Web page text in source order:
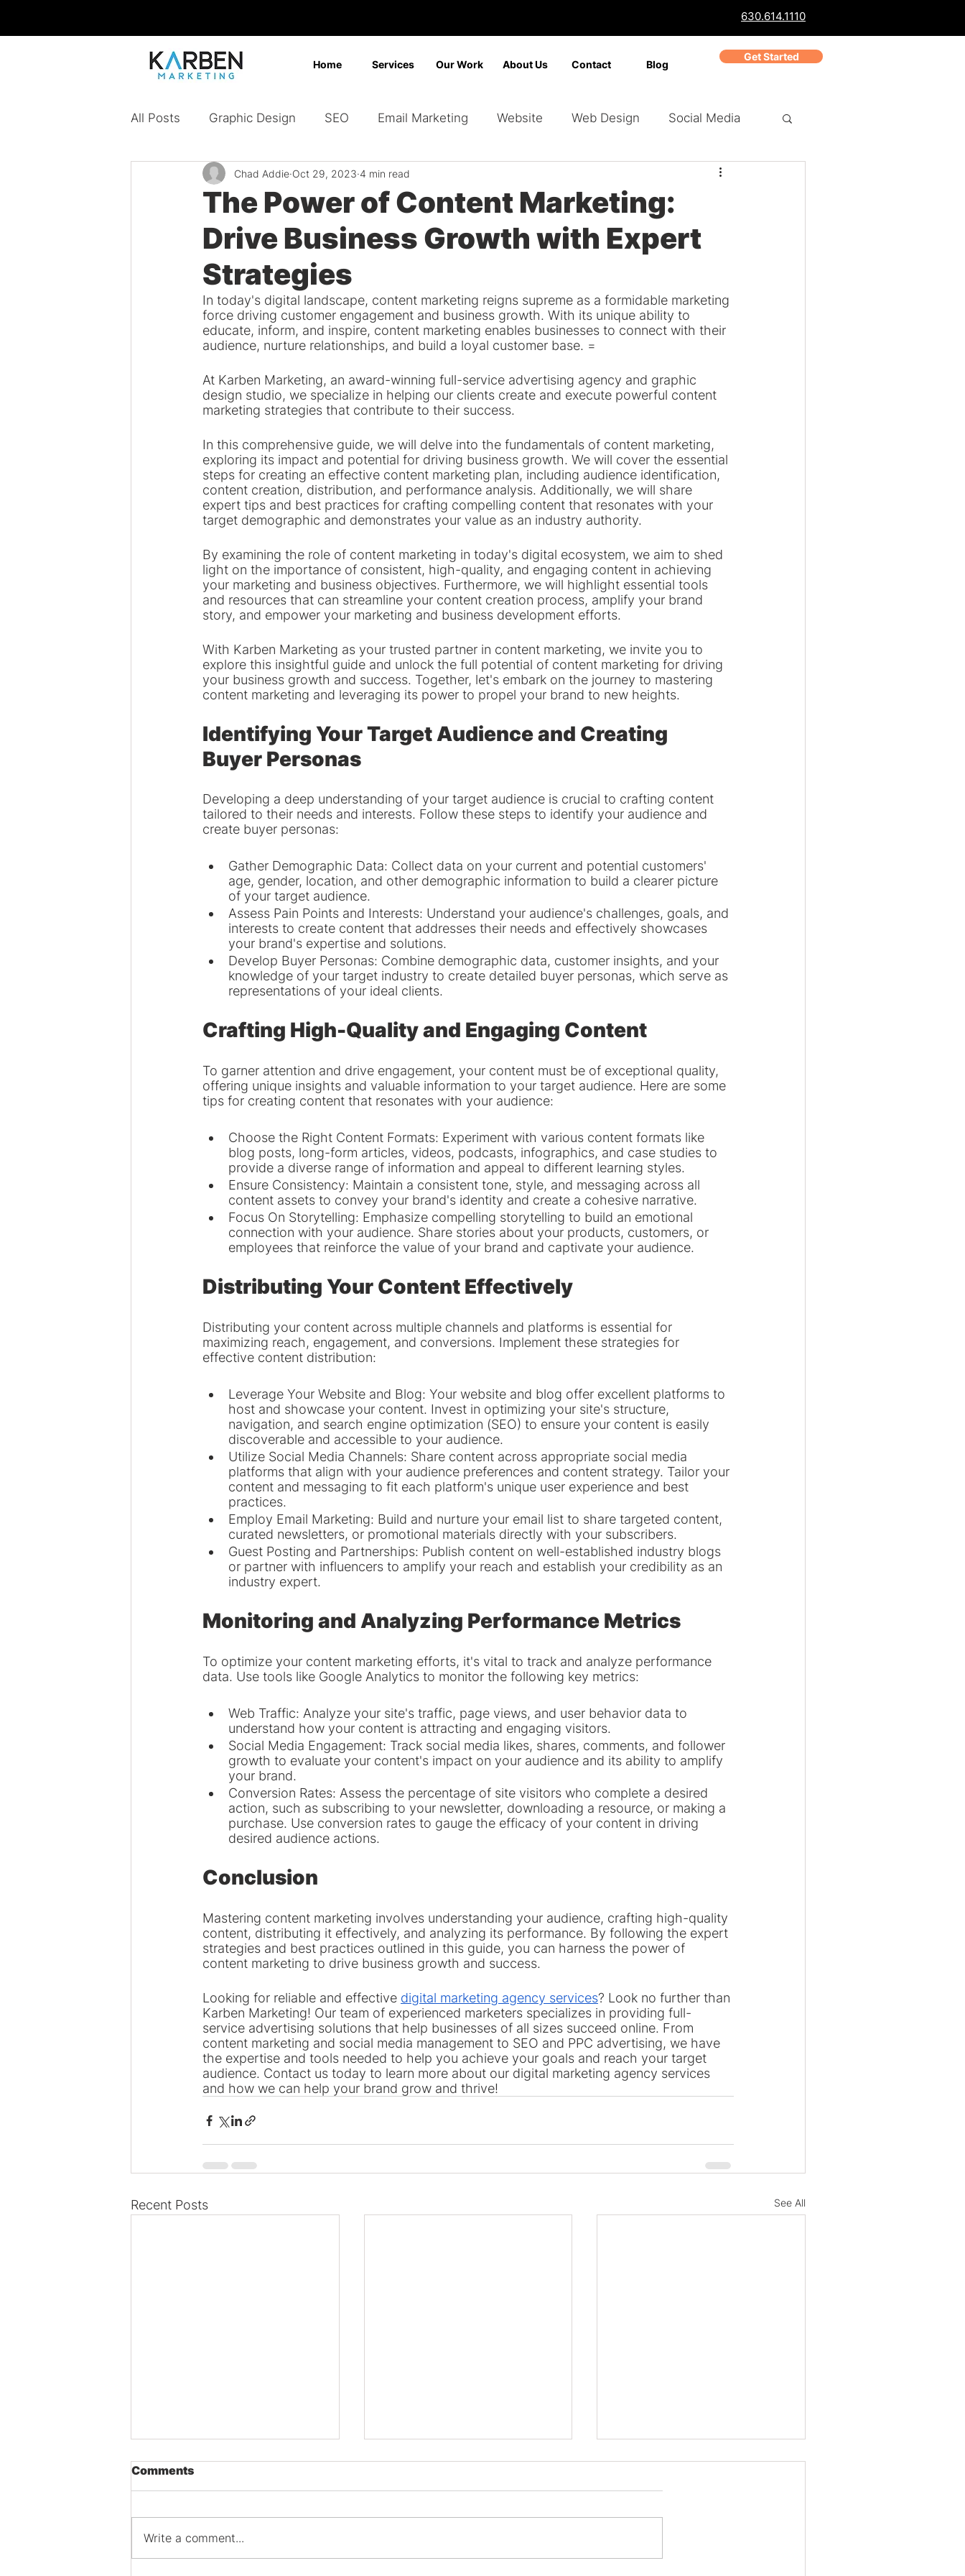
630.614.1110
Home Services Our Work About Us Contact Blog
Get Started
All Posts Graphic Design SEO Email Marketing Website Web Design Social Media
Design Agency Digital Marketing Video Marketing
Content Marketing Branding Google Ads Bing Ads Graphic Design Business Reviews
The Power of Content Marketing:
Drive Business Growth with Expert
Strategies
Chad Addie Oct 29, 2023 4 min read
In today's digital landscape, content marketing reigns supreme as a formidable marketing
force driving customer engagement and business growth. With its unique ability to
educate, inform, and inspire, content marketing enables businesses to connect with their
audience, nurture relationships, and build a loyal customer base. =
At Karben Marketing, an award-winning full-service advertising agency and graphic
design studio, we specialize in helping our clients create and execute powerful content
marketing strategies that contribute to their success.
In this comprehensive guide, we will delve into the fundamentals of content marketing,
exploring its impact and potential for driving business growth. We will cover the essential
steps for creating an effective content marketing plan, including audience identification,
content creation, distribution, and performance analysis. Additionally, we will share
expert tips and best practices for crafting compelling content that resonates with your
target demographic and demonstrates your value as an industry authority.
By examining the role of content marketing in today's digital ecosystem, we aim to shed
light on the importance of consistent, high-quality, and engaging content in achieving
your marketing and business objectives. Furthermore, we will highlight essential tools
and resources that can streamline your content creation process, amplify your brand
story, and empower your marketing and business development efforts.
With Karben Marketing as your trusted partner in content marketing, we invite you to
explore this insightful guide and unlock the full potential of content marketing for driving
your business growth and success. Together, let's embark on the journey to mastering
content marketing and leveraging its power to propel your brand to new heights.
Identifying Your Target Audience and Creating
Buyer Personas
Developing a deep understanding of your target audience is crucial to crafting content
tailored to their needs and interests. Follow these steps to identify your audience and
create buyer personas:
Gather Demographic Data: Collect data on your current and potential customers'
age, gender, location, and other demographic information to build a clearer picture
of your target audience.
Assess Pain Points and Interests: Understand your audience's challenges, goals, and
interests to create content that addresses their needs and effectively showcases
your brand's expertise and solutions.
Develop Buyer Personas: Combine demographic data, customer insights, and your
knowledge of your target industry to create detailed buyer personas, which serve as
representations of your ideal clients.
Crafting High-Quality and Engaging Content
To garner attention and drive engagement, your content must be of exceptional quality,
offering unique insights and valuable information to your target audience. Here are some
tips for creating content that resonates with your audience:
Choose the Right Content Formats: Experiment with various content formats like
blog posts, long-form articles, videos, podcasts, infographics, and case studies to
provide a diverse range of information and appeal to different learning styles.
Ensure Consistency: Maintain a consistent tone, style, and messaging across all
content assets to convey your brand's identity and create a cohesive narrative.
Focus On Storytelling: Emphasize compelling storytelling to build an emotional
connection with your audience. Share stories about your products, customers, or
employees that reinforce the value of your brand and captivate your audience.
Distributing Your Content Effectively
Distributing your content across multiple channels and platforms is essential for
maximizing reach, engagement, and conversions. Implement these strategies for
effective content distribution:
Leverage Your Website and Blog: Your website and blog offer excellent platforms to
host and showcase your content. Invest in optimizing your site's structure,
navigation, and search engine optimization (SEO) to ensure your content is easily
discoverable and accessible to your audience.
Utilize Social Media Channels: Share content across appropriate social media
platforms that align with your audience preferences and content strategy. Tailor your
content and messaging to fit each platform's unique user experience and best
practices.
Employ Email Marketing: Build and nurture your email list to share targeted content,
curated newsletters, or promotional materials directly with your subscribers.
Guest Posting and Partnerships: Publish content on well-established industry blogs
or partner with influencers to amplify your reach and establish your credibility as an
industry expert.
Monitoring and Analyzing Performance Metrics
To optimize your content marketing efforts, it's vital to track and analyze performance
data. Use tools like Google Analytics to monitor the following key metrics:
Web Traffic: Analyze your site's traffic, page views, and user behavior data to
understand how your content is attracting and engaging visitors.
Social Media Engagement: Track social media likes, shares, comments, and follower
growth to evaluate your content's impact on your audience and its ability to amplify
your brand.
Conversion Rates: Assess the percentage of site visitors who complete a desired
action, such as subscribing to your newsletter, downloading a resource, or making a
purchase. Use conversion rates to gauge the efficacy of your content in driving
desired audience actions.
Conclusion
Mastering content marketing involves understanding your audience, crafting high-quality
content, distributing it effectively, and analyzing its performance. By following the expert
strategies and best practices outlined in this guide, you can harness the power of
content marketing to drive business growth and success.
Looking for reliable and effective digital marketing agency services? Look no further than
Karben Marketing! Our team of experienced marketers specializes in providing full-
service advertising solutions that help businesses of all sizes succeed online. From
content marketing and social media management to SEO and PPC advertising, we have
the expertise and tools needed to help you achieve your goals and reach your target
audience. Contact us today to learn more about our digital marketing agency services
and how we can help your brand grow and thrive!
Recent Posts See All
Comments
Write a comment...